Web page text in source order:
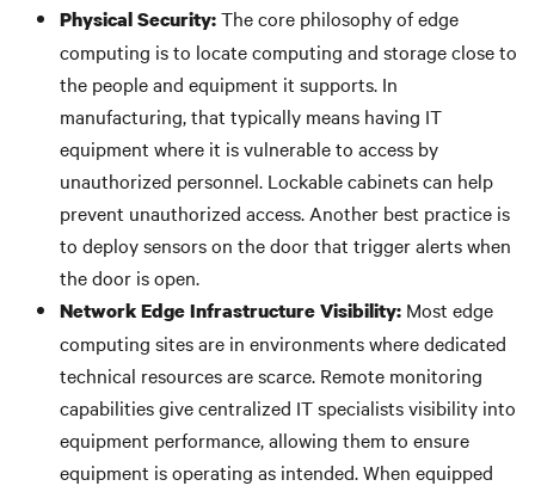
Physical Security:The core philosophy of edge
computing is to locate computing and storage close to
the people and equipment it supports. In
manufacturing, that typically means having IT
equipment where it is vulnerable to access by
unauthorized personnel. Lockable cabinets can help
prevent unauthorized access. Another best practice is
to deploy sensors on the door that trigger alerts when
the door is open.
Network EdgeInfrastructure Visibility: Most edge
computing sites are in environments where dedicated
technical resources are scarce. Remote monitoring
capabilities give centralized IT specialists visibility into
equipment performance, allowing them to ensure
equipment is operating as intended. When equipped